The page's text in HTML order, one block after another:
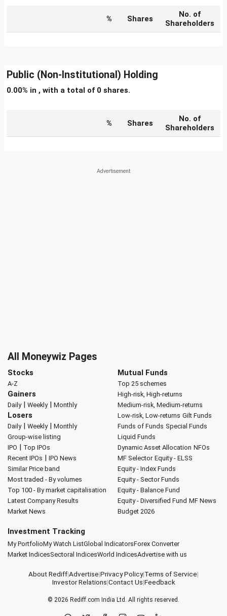
% Shares
No. of
Shareholders
Public (Non-Institutional) Holding
0.00% in , with a total of 0 shares.
% Shares
No. of
Shareholders
All Moneywiz Pages
Stocks
A-Z
Gainers
Daily| Weekly| Monthly
Losers
Daily| Weekly| Monthly
Group-wise listing
IPO | Top IPOs
Recent IPOs | IPO News
Similar Price band
Most traded - By volumes
Top 100 - By market capitalisation
Latest Company Results
Market News
Mutual Funds
Top 25 schemes
High-risk, High-returns
Medium-risk, Medium-returns
Low-risk, Low-returns Gilt Funds
Funds of Funds Special Funds
Liquid Funds
Dynamic Asset Allocation NFOs
MF Selector Equity - ELSS
Equity - Index Funds
Equity - Sector Funds
Equity - Balance Fund
Equity - Diversified Fund MF News
Budget 2026
Investment Tracking
My PortfolioMy Watch ListGlobal IndicatorsForex Converter
Market IndicesSectoral IndicesWorld IndicesAdvertise with us
About Rediff|Advertise|Privacy Policy|Terms of Service|
Investor Relations|Contact Us|Feedback
© 2026 Rediff.com India Ltd. All rights reserved.